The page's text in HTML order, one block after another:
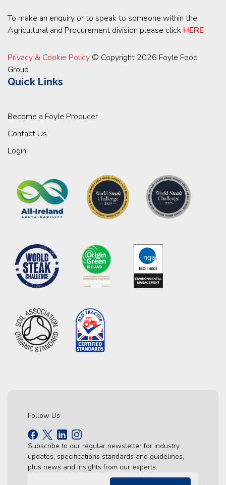
To make an enquiry or to speak to someone within the
Agricultural and Procurement division please click HERE
Privacy & Cookie Policy © Copyright 2026 Foyle Food
Group
Quick Links
Become a Foyle Producer
Contact Us
Login
Follow Us
Subscribe to our regular newsletter for industry
updates, specifications standards and guidelines,
plus news and insights from our experts.